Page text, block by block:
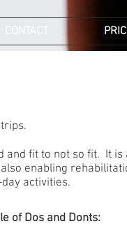
CONTACT
fit to not so fit. It
enabling
activities.
of Dos and Donts: